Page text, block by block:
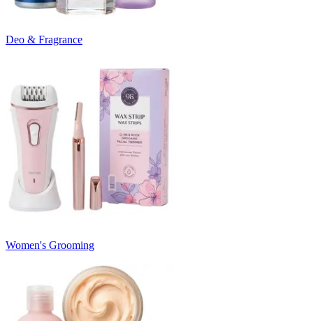
Deo & Fragrance
Women's Grooming